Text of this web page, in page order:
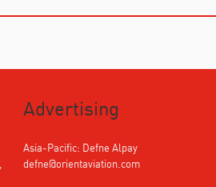
Advertising
Asia-Pacific: Defne Alpay
defne@orientaviation.com